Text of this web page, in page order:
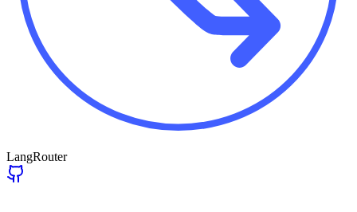
LangRouter